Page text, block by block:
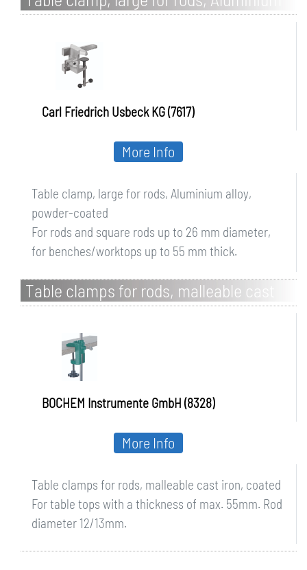
alloy, powder-coated
Carl Friedrich Usbeck KG (7617)
Table clamp, large for rods, Aluminium alloy,
powder-coated
For rods and square rods up to 26 mm diameter,
for benches/worktops up to 55 mm thick.
More Info
Table clamps for rods, malleable cast
iron, coated
BOCHEM Instrumente GmbH (8328)
Table clamps for rods, malleable cast iron, coated
For table tops with a thickness of max. 55mm. Rod
diameter 12/13mm.
More Info